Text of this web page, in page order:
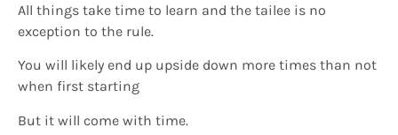
All things take time to learn and the tailee is no
exception to the rule.
You will likely end up upside down more times than not
when first starting
But it will come with time.